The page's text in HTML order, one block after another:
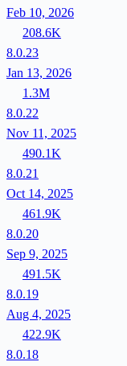
Feb 10, 2026
208.6K
8.0.23
Jan 13, 2026
1.3M
8.0.22
Nov 11, 2025
490.1K
8.0.21
Oct 14, 2025
461.9K
8.0.20
Sep 9, 2025
491.5K
8.0.19
Aug 4, 2025
422.9K
8.0.18